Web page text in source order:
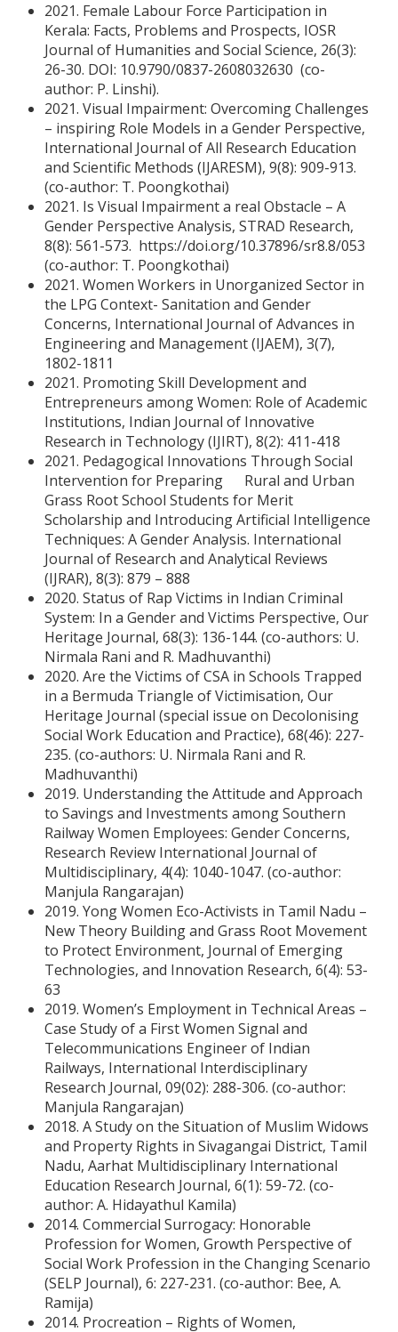
2021. Female Labour Force Participation in
Kerala: Facts, Problems and Prospects, IOSR
Journal of Humanities and Social Science, 26(3):
26-30. DOI: 10.9790/0837-2608032630 (co-
author: P. Linshi).
2021. Visual Impairment: Overcoming Challenges
– inspiring Role Models in a Gender Perspective,
International Journal of All Research Education
and Scientific Methods (IJARESM), 9(8): 909-913.
(co-author: T. Poongkothai)
2021. Is Visual Impairment a real Obstacle – A
Gender Perspective Analysis, STRAD Research,
8(8): 561-573. https://doi.org/10.37896/sr8.8/053
(co-author: T. Poongkothai)
2021. Women Workers in Unorganized Sector in
the LPG Context- Sanitation and Gender
Concerns, International Journal of Advances in
Engineering and Management (IJAEM), 3(7),
1802-1811
2021. Promoting Skill Development and
Entrepreneurs among Women: Role of Academic
Institutions, Indian Journal of Innovative
Research in Technology (IJIRT), 8(2): 411-418
2021. Pedagogical Innovations Through Social
Intervention for Preparing Rural and Urban
Grass Root School Students for Merit
Scholarship and Introducing Artificial Intelligence
Techniques: A Gender Analysis. International
Journal of Research and Analytical Reviews
(IJRAR), 8(3): 879 – 888
2020. Status of Rap Victims in Indian Criminal
System: In a Gender and Victims Perspective, Our
Heritage Journal, 68(3): 136-144. (co-authors: U.
Nirmala Rani and R. Madhuvanthi)
2020. Are the Victims of CSA in Schools Trapped
in a Bermuda Triangle of Victimisation, Our
Heritage Journal (special issue on Decolonising
Social Work Education and Practice), 68(46): 227-
235. (co-authors: U. Nirmala Rani and R.
Madhuvanthi)
2019. Understanding the Attitude and Approach
to Savings and Investments among Southern
Railway Women Employees: Gender Concerns,
Research Review International Journal of
Multidisciplinary, 4(4): 1040-1047. (co-author:
Manjula Rangarajan)
2019. Yong Women Eco-Activists in Tamil Nadu –
New Theory Building and Grass Root Movement
to Protect Environment, Journal of Emerging
Technologies, and Innovation Research, 6(4): 53-
63
2019. Women’s Employment in Technical Areas –
Case Study of a First Women Signal and
Telecommunications Engineer of Indian
Railways, International Interdisciplinary
Research Journal, 09(02): 288-306. (co-author:
Manjula Rangarajan)
2018. A Study on the Situation of Muslim Widows
and Property Rights in Sivagangai District, Tamil
Nadu, Aarhat Multidisciplinary International
Education Research Journal, 6(1): 59-72. (co-
author: A. Hidayathul Kamila)
2014. Commercial Surrogacy: Honorable
Profession for Women, Growth Perspective of
Social Work Profession in the Changing Scenario
(SELP Journal), 6: 227-231. (co-author: Bee, A.
Ramija)
2014. Procreation – Rights of Women,